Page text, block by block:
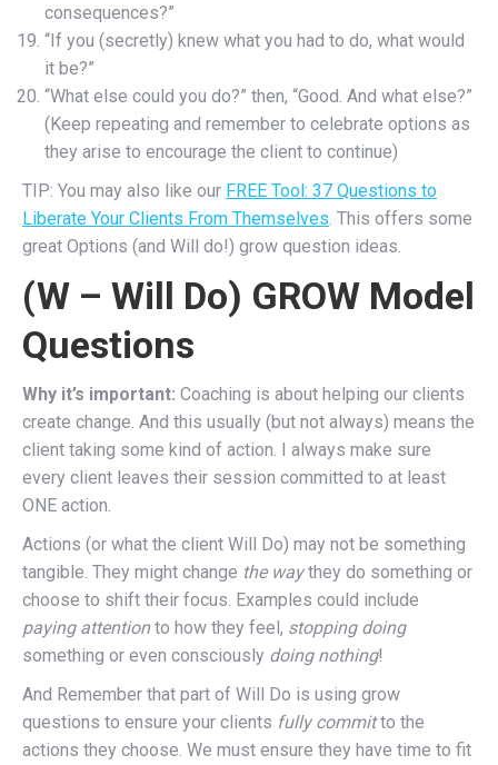
consequences?”
“If you (secretly) knew what you had to do, what would
it be?”
“What else could you do?” then, “Good. And what else?”
(Keep repeating and remember to celebrate options as
they arise to encourage the client to continue)
TIP: You may also like our FREE Tool: 37 Questions to
Liberate Your Clients From Themselves . This offers some
great Options (and Will do!) grow question ideas.
(W – Will Do) GROW Model
Questions
Why it’s important: Coaching is about helping our clients
create change. And this usually (but not always) means the
client taking some kind of action. I always make sure
every client leaves their session committed to at least
ONE action.
Actions (or what the client Will Do) may not be something
tangible. They might change the waythey do something or
choose to shift their focus. Examples could include
paying attentionto how they feel, stopping doing
something or even consciously doing nothing!
And Remember that part of Will Do is using grow
questions to ensure your clients fully committo the
actions they choose. We must ensure they have time to fit